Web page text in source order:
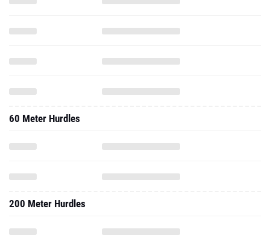
60 Meter Hurdles
200 Meter Hurdles